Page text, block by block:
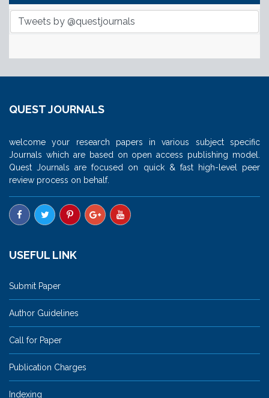
Tweets by @questjournals
QUEST JOURNALS
welcome your research papers in various subject specific
Journals which are based on open access publishing model.
Quest Journals are focused on quick & fast high-level peer
review process on behalf.
USEFUL LINK
Submit Paper
Author Guidelines
Call for Paper
Publication Charges
Indexing